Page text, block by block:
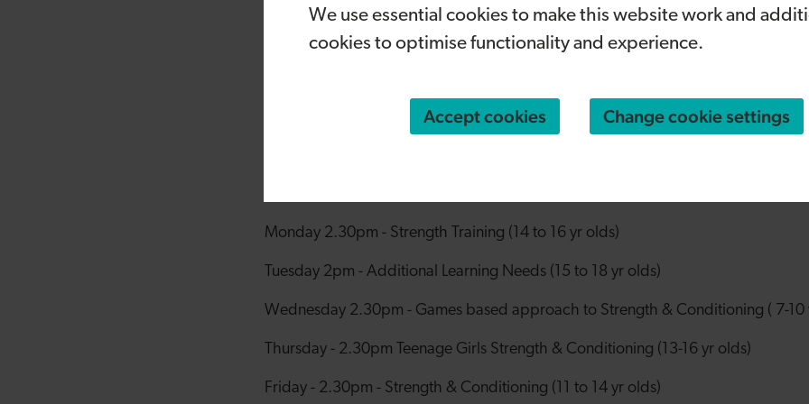
We use essential cookies to make this website work and
cookies to optimise functionality and experience.
Accept cookies Change cookie settings
packed full of activities. It is a great boost for the programme, and we
programme has been created to support children in some of the most
for everyone it, bringing together communities.”
Monday 2.30pm - Strength Training (14 to 16 yr olds)
Tuesday 2pm - Additional Learning Needs (15 to 18 yr olds)
Wednesday 2.30pm - Games based approach to Strength & Conditioning ( 7-10
Thursday - 2.30pm Teenage Girls Strength & Conditioning (13-16 yr olds)
Friday - 2.30pm - Strength & Conditioning (11 to 14 yr olds)